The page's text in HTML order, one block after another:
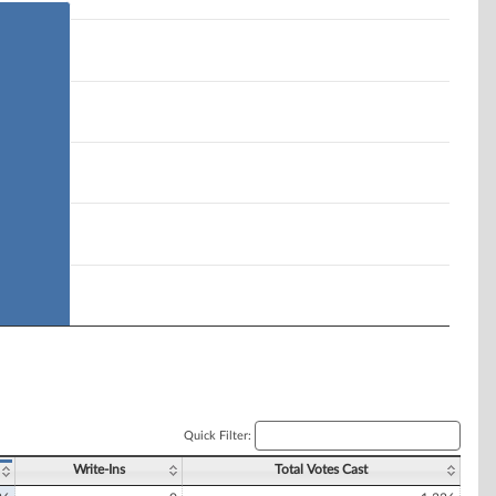
Quick Filter:
Write-Ins Total Votes Cast